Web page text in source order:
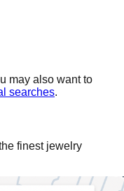
may also want to
searches.
finest jewelry